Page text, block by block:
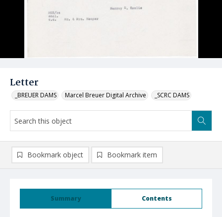
Letter
_BREUER DAMS Marcel Breuer Digital Archive _SCRC DAMS
Summary Contents
Bookmark object Bookmark item